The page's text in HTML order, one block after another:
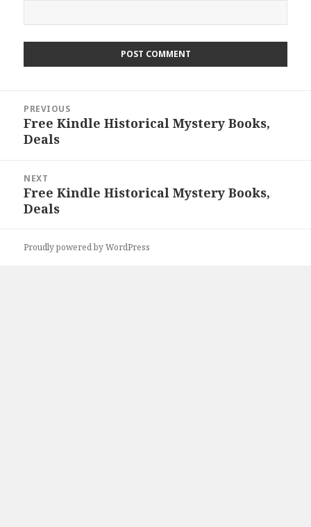
navigation
PREVIOUS
Previous
post:
Free Kindle Historical Mystery Books,
Deals
NEXT
Next
post:
Free Kindle Historical Mystery Books,
Deals
Proudly powered by WordPress